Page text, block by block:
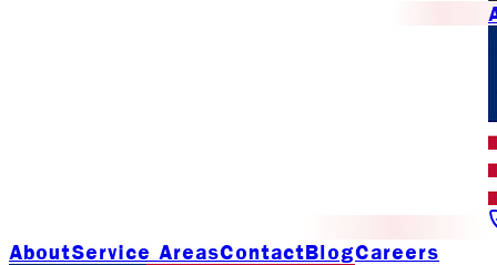
AboutService AreasContactBlogCareers